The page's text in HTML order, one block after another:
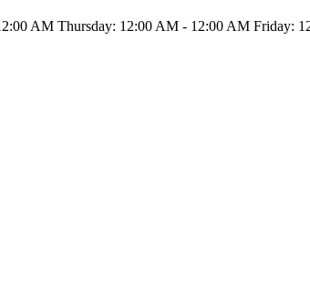
AM Thursday: 12:00 AM - 12:00 AM Friday: